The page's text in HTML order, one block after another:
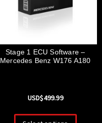
Stage 1 ECU Software –
Mercedes Benz W176 A180
USD$499.99